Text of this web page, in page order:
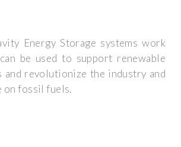
Energy Storage systems work
be used to support renewable
and revolutionize the industry and
on fossil fuels.